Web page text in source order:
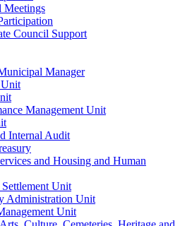
Meetings
Council Support
Manager
Management Unit
Internal Audit
and Housing and Human
Unit
Administration Unit
Unit